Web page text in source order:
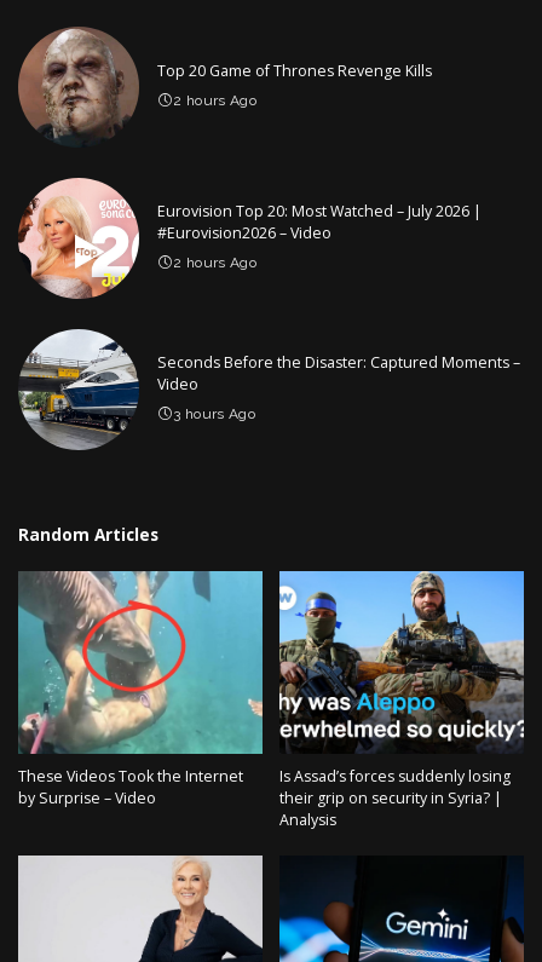
Top 20 Game of Thrones Revenge Kills
2 hours Ago
Eurovision Top 20: Most Watched – July 2026 |
#Eurovision2026 – Video
2 hours Ago
Seconds Before the Disaster: Captured Moments –
Video
3 hours Ago
Random Articles
These Videos Took the Internet
by Surprise – Video
Is Assad’s forces suddenly losing
their grip on security in Syria? |
Analysis